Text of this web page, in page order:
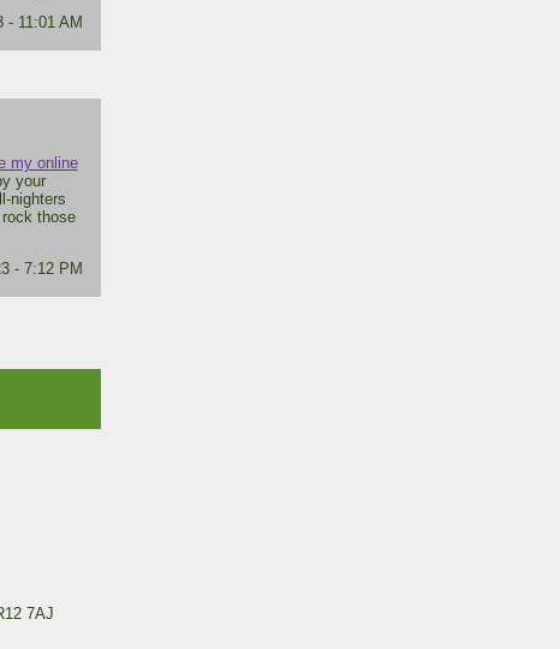
- 11:01 AM
my online
your
nighters
those
- 7:12 PM
7AJ